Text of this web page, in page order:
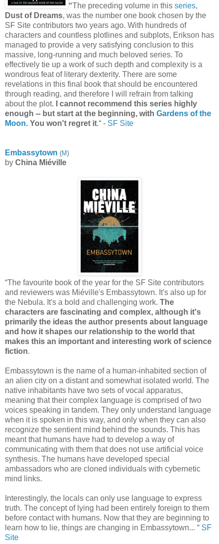
“The preceding volume in this series,
Dust of Dreams, was the number one book chosen by the
SF Site contributors two years ago. With hundreds of
characters and countless plotlines and subplots, Erikson has
managed to provide a very satisfying conclusion to this
massive, long-running and much beloved series. To
effectively tie up a work of such depth and complexity is a
wondrous feat of literary dexterity. There are some
revelations in this final book that should be encountered
through reading, and therefore I will refrain from talking
about the plot.
I cannot recommend this series highly
enough -- but start at the beginning, with Gardens of the
Moon. You won't regret it.“ - SF Site
Embassytown (M)
by China Miéville
“The favourite book of the year for the SF Site contributors
and reviewers was Miéville's Embassytown. It's also up for
the Nebula. It's a bold and challenging work. The
characters are fascinating and complex, although it's
primarily the ideas the author presents about language
and how it shapes our relationship to the world that
makes this an important and interesting work of science
fiction.
Embassytown is the name of a human-inhabited section of
an alien city on a distant and somewhat isolated world. The
native inhabitants have two sets of vocal apparatus,
meaning that their complex language is comprised of two
voices speaking in tandem. They only understand language
when it is spoken in this way, and only when they can also
recognize the sentient mind behind the sounds. This has
meant that humans have had to develop a way of
communicating with them that does not use artificial voice
synthesis. The humans have developed special
ambassadors who are cloned individuals with cybernetic
mind links.
Interestingly, the locals can only use language to express
truth. The concept of lying had been entirely foreign to them
before contact with humans. Now that they are beginning to
learn how to lie, things are changing in Embassytown... “ SF
Site